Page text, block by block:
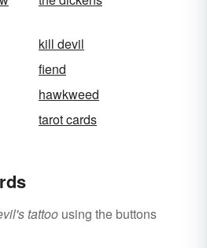
kill devil
fiend
hawkweed
tarot cards
tattoo using the buttons